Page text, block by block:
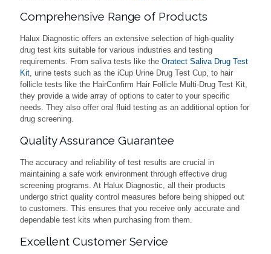
Comprehensive Range of Products
Halux Diagnostic offers an extensive selection of high-quality
drug test kits suitable for various industries and testing
requirements. From saliva tests like the Oratect Saliva Drug Test
Kit , urine tests such as the iCup Urine Drug Test Cup, to hair
follicle tests like the HairConfirm Hair Follicle Multi-Drug Test Kit,
they provide a wide array of options to cater to your specific
needs. They also offer oral fluid testing as an additional option for
drug screening.
Quality Assurance Guarantee
The accuracy and reliability of test results are crucial in
maintaining a safe work environment through effective drug
screening programs. At Halux Diagnostic, all their products
undergo strict quality control measures before being shipped out
to customers. This ensures that you receive only accurate and
dependable test kits when purchasing from them.
Excellent Customer Service